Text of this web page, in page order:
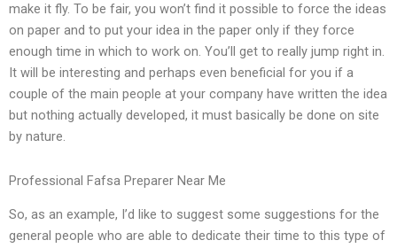
make it fly. To be fair, you won’t find it possible to force the ideas
on paper and to put your idea in the paper only if they force
enough time in which to work on. You’ll get to really jump right in.
It will be interesting and perhaps even beneficial for you if a
couple of the main people at your company have written the idea
but nothing actually developed, it must basically be done on site
by nature.
Professional Fafsa Preparer Near Me
So, as an example, I’d like to suggest some suggestions for the
general people who are able to dedicate their time to this type of